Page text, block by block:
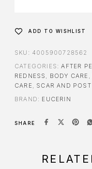
ADD TO WISHLIST
SKU: 4005900728562
CATEGORIES:AFTER
REDNESS
BODY CARE
CARE
SCAR AND
BRAND: EUCERIN
SHARE